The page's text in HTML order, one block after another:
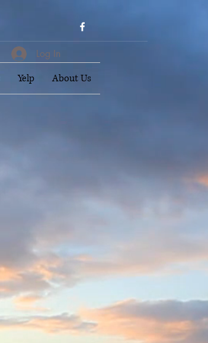
Yelp About Us
Log In